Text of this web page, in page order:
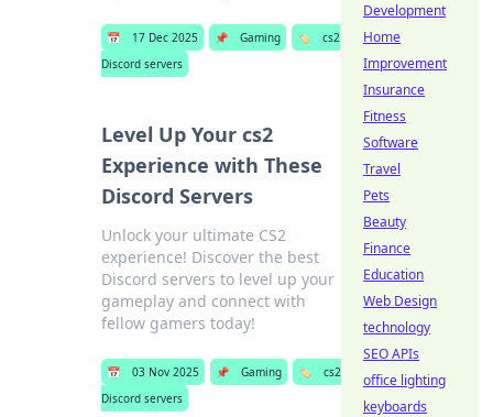
📅 17 Dec 2025 📌 Gaming 🏷️
cs2
Discord servers
Level Up Your cs2
Experience with These
Discord Servers
Unlock your ultimate CS2
experience! Discover the best
Discord servers to level up your
gameplay and connect with
fellow gamers today!
📅 03 Nov 2025 📌 Gaming 🏷️
cs2
Discord servers
Development
Home
Improvement
Insurance
Fitness
Software
Travel
Pets
Beauty
Finance
Education
Web Design
technology
SEO APIs
office lighting
keyboards